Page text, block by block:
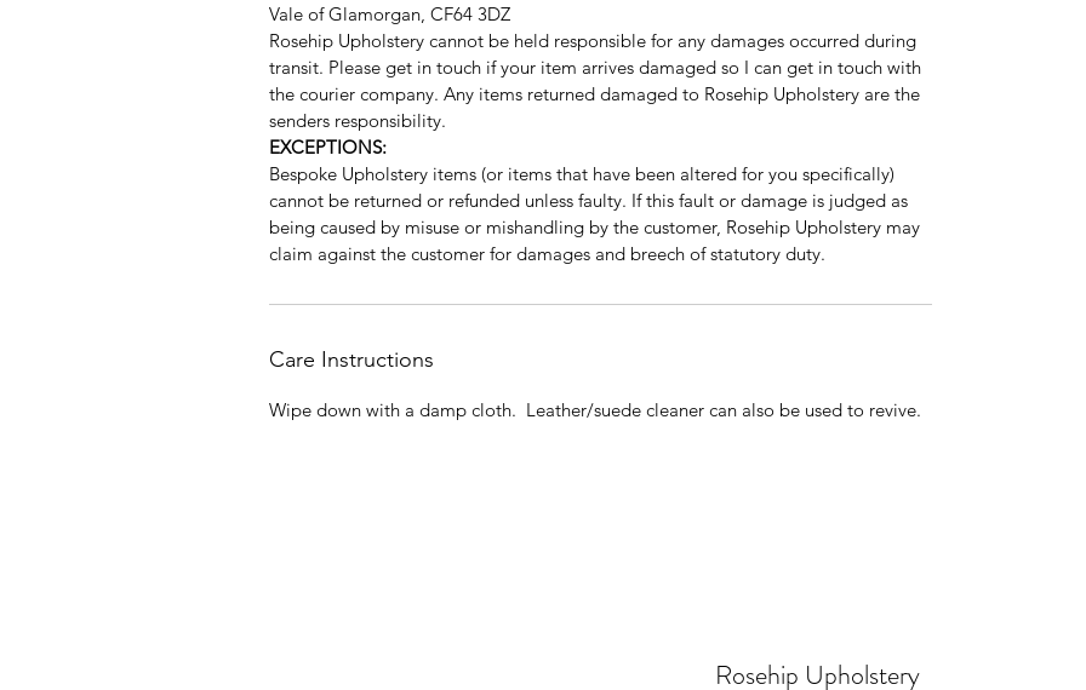
Vale of Glamorgan, CF64 3DZ
Rosehip Upholstery cannot be held responsible for any damages occurred during
transit. Please get in touch if your item arrives damaged so I can get in touch with
the courier company. Any items returned damaged to Rosehip Upholstery are the
senders responsibility.
EXCEPTIONS:
Bespoke Upholstery items (or items that have been altered for you specifically)
cannot be returned or refunded unless faulty. If this fault or damage is judged as
being caused by misuse or mishandling by the customer, Rosehip Upholstery may
claim against the customer for damages and breech of statutory duty.
Care Instructions
Wipe down with a damp cloth. Leather/suede cleaner can also be used to revive.
Rosehip Upholstery